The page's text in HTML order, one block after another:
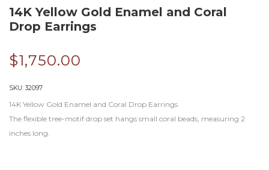
14K Yellow Gold Enamel and Coral
Drop Earrings
$1,750.00
SKU:32097
14K Yellow Gold Enamel and Coral Drop Earrings
The flexible tree-motif drop set hangs small coral beads, measuring 2
inches long.